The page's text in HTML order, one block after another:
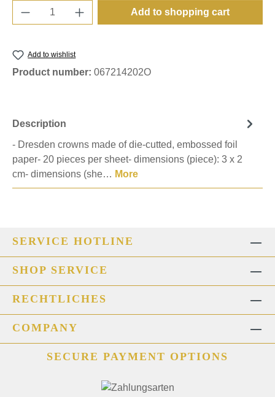
Product Quantity: Enter the desired
Add to shopping cart
Add to wishlist
Product number: 067214202O
Description
- Dresden crowns made of die-cutted, embossed foil
paper- 20 pieces per sheet- dimensions (piece): 3 x 2
cm- dimensions (she… More
SERVICE HOTLINE
SHOP SERVICE
RECHTLICHES
COMPANY
SECURE PAYMENT OPTIONS